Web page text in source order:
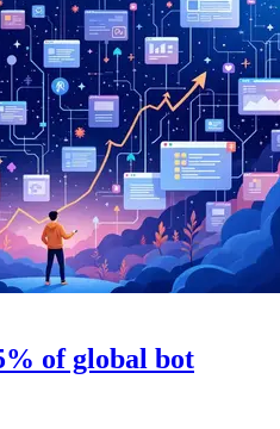
of global bot